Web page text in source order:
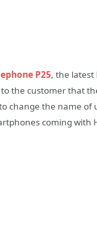
P25, the latest
the customer that
change the name of
coming with